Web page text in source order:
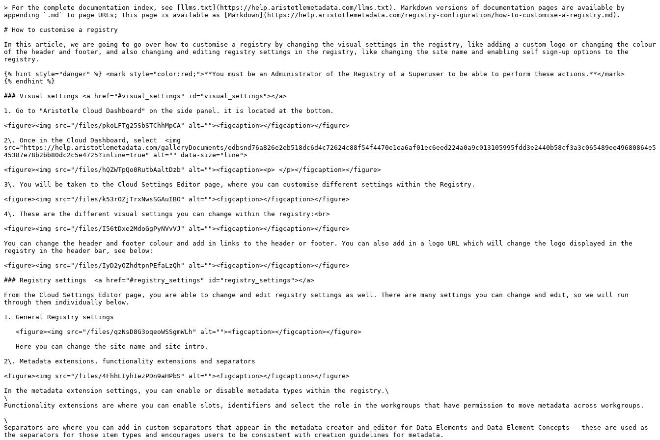
> For the complete documentation index, see [llms.txt](https://help.aristotlemetadata.com/llms.txt). Markdown versions of documentation pages are available by
appending `.md` to page URLs; this page is available as [Markdown](https://help.aristotlemetadata.com/registry-configuration/how-to-customise-a-registry.md).
# How to customise a registry
In this article, we are going to go over how to customise a registry by changing the visual settings in the registry, like adding a custom logo or changing the colour
of the header and footer, and also changing and editing registry settings in the registry, like changing the site name and enabling self sign-up options to the
registry.
{% hint style="danger" %} <mark style="color:red;">**You must be an Administrator of the Registry of a Superuser to be able to perform these actions.**</mark>
{% endhint %}
### Visual settings <a href="#visual_settings" id="visual_settings"></a>
1. Go to "Aristotle Cloud Dashboard" on the side panel. it is located at the bottom.
<figure><img src="/files/pkoLFTg25SbSTChhMpCA" alt=""><figcaption></figcaption></figure>
2\. Once in the Cloud Dashboard, select  <img
src="https://help.aristotlemetadata.com/galleryDocuments/edbsnd76a826e2eb518dc6d4c72624c88f54f4470e1ea6af01ec6eed224a0a9c013105995fdd3e2440b58cf3a3c065489ee49680864e5
45387e78b2bb80dc2c5e4725?inline=true" alt="" data-size="line">
<figure><img src="/files/hQZWTpQo0RutbAaltDzb" alt=""><figcaption><p> </p></figcaption></figure>
3\. You will be taken to the Cloud Settings Editor page, where you can customise different settings within the Registry.
<figure><img src="/files/k53rOZjTrxNwsSGAuIBO" alt=""><figcaption></figcaption></figure>
4\. These are the different visual settings you can change within the registry:<br>
<figure><img src="/files/I56tDxe2MdoGgPyNVvVJ" alt=""><figcaption></figcaption></figure>
You can change the header and footer colour and add in links to the header or footer. You can also add in a logo URL which will change the logo displayed in the
registry in the header bar, see below:
<figure><img src="/files/IyD2yOZhdtpnPEfaLzQh" alt=""><figcaption></figcaption></figure>
### Registry settings  <a href="#registry_settings" id="registry_settings"></a>
From the Cloud Settings Editor page, you are able to change and edit registry settings as well. There are many settings you can change and edit, so we will run
through them individually below.
1. General Registry settings
2\. Metadata extensions, functionality extensions and separators
<figure><img src="/files/4FhhLIyhIezPDn9aHPbS" alt=""><figcaption></figcaption></figure>
In the metadata extension settings, you can enable or disable metadata types within the registry.\
\
Functionality extensions are where you can enable slots, identifiers and select the role in the workgroups that have permission to move metadata across workgroups.
\
Separators are where you can add in custom separators that appear in the metadata creator and editor for Data Elements and Data Element Concepts - these are used as
the separators for those item types and encourages users to be consistent with creation guidelines for metadata.